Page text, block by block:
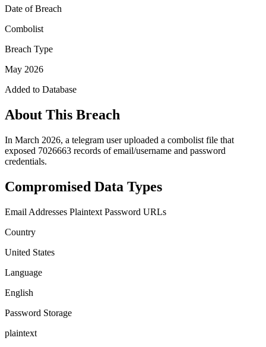
Date of Breach
Combolist
Breach Type
May 2026
Added to Database
About This Breach
In March 2026, a telegram user uploaded a combolist file that
exposed 7026663 records of email/username and password
credentials.
Compromised Data Types
Email Addresses Plaintext Password URLs
Country
United States
Language
English
Password Storage
plaintext